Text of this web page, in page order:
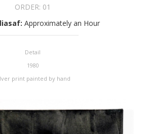
ORDER: 01
: Approximately an Hour
Detail
1980
print painted by hand